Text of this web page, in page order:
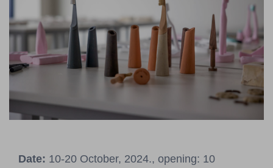
Applications
News
Contact
BCEFW
360DBP
HFDASPOT
Date: 10-20 October, 2024., opening: 10